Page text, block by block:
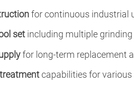
for continuous industrial
set including multiple
for long-term replacement
capabilities for